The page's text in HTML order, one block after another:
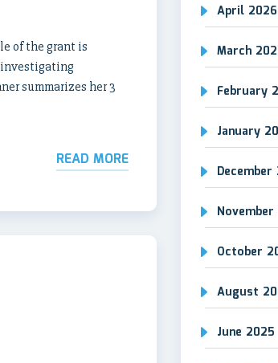
of the grant is
investigating
summarizes her 3
READ MORE
April 2026
March
February
January
December
October
August
June 2025